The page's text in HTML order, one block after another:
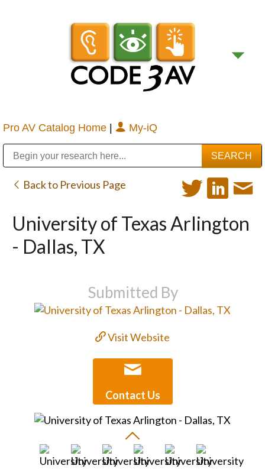
Pro AV Catalog Home | My-iQ
Back to Previous Page
University of Texas Arlington
- Dallas, TX
Submitted By
Visit Website
Contact Us